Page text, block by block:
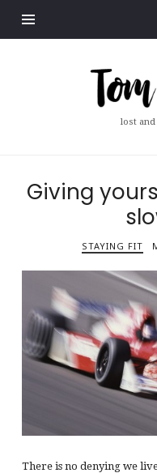
Tom
Bilcze
lost
Giving
STAYING FIT
There is no denying we